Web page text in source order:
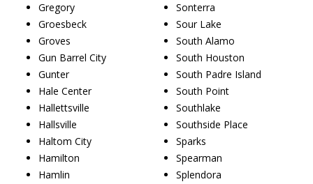
Gregory
Groesbeck
Groves
Gun Barrel City
Gunter
Hale Center
Hallettsville
Hallsville
Haltom City
Hamilton
Hamlin
Sonterra
Sour Lake
South Alamo
South Houston
South Padre Island
South Point
Southlake
Southside Place
Sparks
Spearman
Splendora